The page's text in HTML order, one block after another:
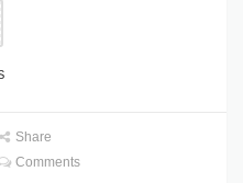
Share
Comments